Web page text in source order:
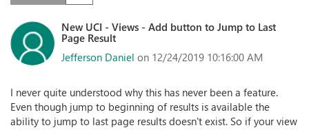
New UCI - Views - Add button to Jump to Last
Page Result
Jefferson Daniel on 12/24/2019 10:16:00 AM
I never quite understood why this has never been a feature.
Even though jump to beginning of results is available the
ability to jump to last page results doesn't exist. So if your view